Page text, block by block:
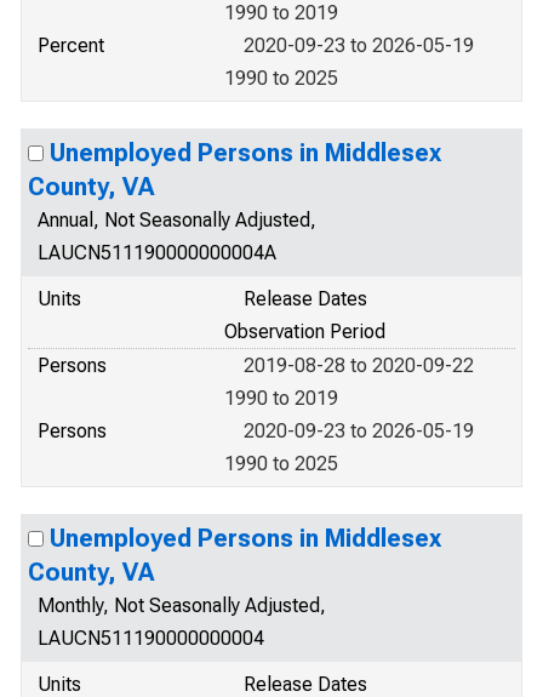
1990 to 2019
Percent
2020-09-23 to 2026-05-19
1990 to 2025
Unemployed Persons in Middlesex
County, VA
Annual, Not Seasonally Adjusted,
LAUCN511190000000004A
Units
Release Dates
Observation Period
Persons
2019-08-28 to 2020-09-22
1990 to 2019
Persons
2020-09-23 to 2026-05-19
1990 to 2025
Unemployed Persons in Middlesex
County, VA
Monthly, Not Seasonally Adjusted,
LAUCN511190000000004
Units
Release Dates